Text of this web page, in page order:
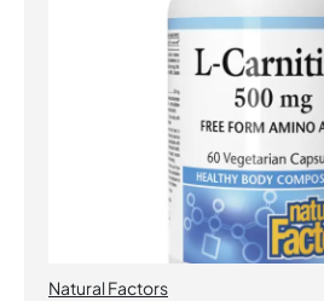
Natural Factors